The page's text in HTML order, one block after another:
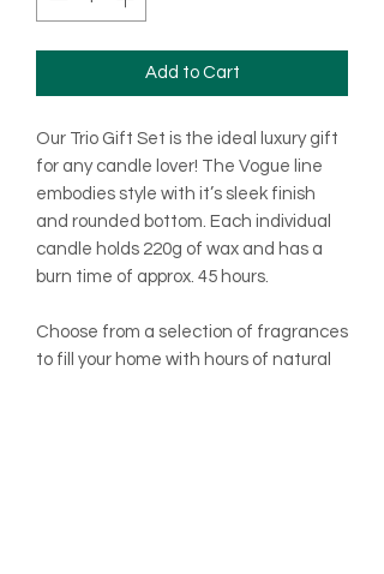
Add to Cart
Our Trio Gift Set is the ideal luxury gift
for any candle lover! The Vogue line
embodies style with it’s sleek finish
and rounded bottom. Each individual
candle holds 220g of wax and has a
burn time of approx. 45 hours.
Choose from a selection of fragrances
to fill your home with hours of natural